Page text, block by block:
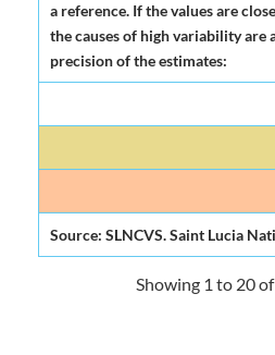
a reference. If the values are
the causes of high variability are
precision of the estimates:
Source: SLNCVS. Saint Lucia
Showing 1 to 20